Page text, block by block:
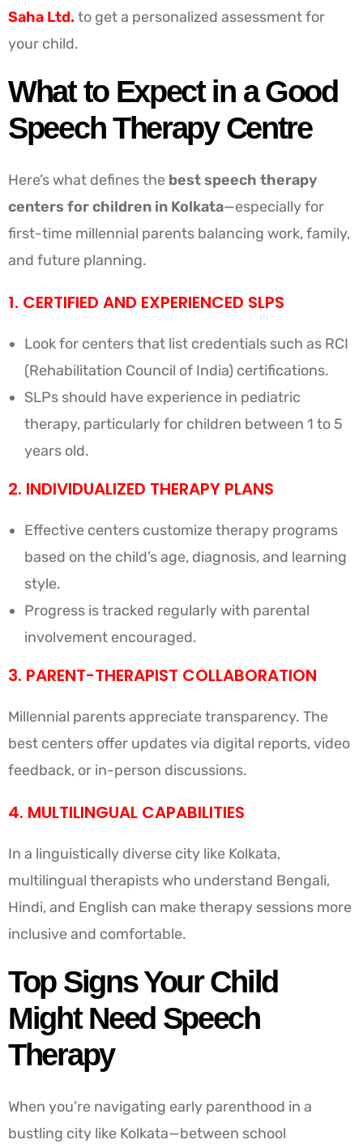
Saha Ltd. to get a personalized assessment for
your child.
What to Expect in a Good
Speech Therapy Centre
Here’s what defines the best speech therapy
centers for children in Kolkata—especially for
first-time millennial parents balancing work, family,
and future planning.
1. CERTIFIED AND EXPERIENCED SLPS
Look for centers that list credentials such as RCI
(Rehabilitation Council of India) certifications.
SLPs should have experience in pediatric
therapy, particularly for children between 1 to 5
years old.
2. INDIVIDUALIZED THERAPY PLANS
Effective centers customize therapy programs
based on the child’s age, diagnosis, and learning
style.
Progress is tracked regularly with parental
involvement encouraged.
3. PARENT-THERAPIST COLLABORATION
Millennial parents appreciate transparency. The
best centers offer updates via digital reports, video
feedback, or in-person discussions.
4. MULTILINGUAL CAPABILITIES
In a linguistically diverse city like Kolkata,
multilingual therapists who understand Bengali,
Hindi, and English can make therapy sessions more
inclusive and comfortable.
Top Signs Your Child
Might Need Speech
Therapy
When you’re navigating early parenthood in a
bustling city like Kolkata—between school